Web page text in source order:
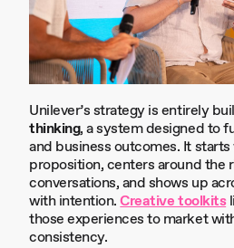
Unilever’s strategy is entirely
thinking, a system designed to
and business outcomes. It
proposition, centers around the
conversations, and shows up
with intention.Creative toolkits
those experiences to market
consistency.